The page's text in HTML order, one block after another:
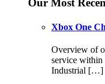
Our Most
Xbox One
Overview of
service within
Industrial […]